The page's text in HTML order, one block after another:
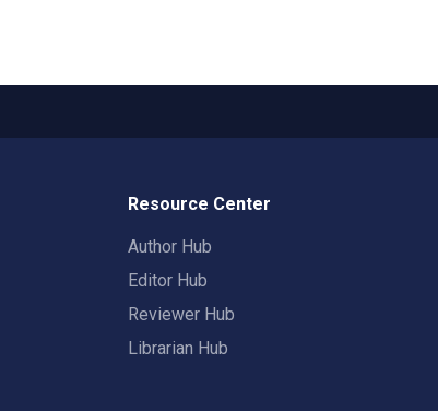
Resource Center
Author Hub
Editor Hub
Reviewer Hub
Librarian Hub